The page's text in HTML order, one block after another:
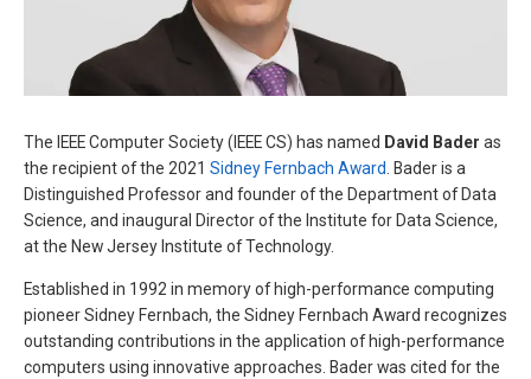
The IEEE Computer Society (IEEE CS) has named David Bader as
the recipient of the 2021 Sidney Fernbach Award
. Bader is a
Distinguished Professor and founder of the Department of Data
Science, and inaugural Director of the Institute for Data Science,
at the New Jersey Institute of Technology.
Established in 1992 in memory of high-performance computing
pioneer Sidney Fernbach, the Sidney Fernbach Award recognizes
outstanding contributions in the application of high-performance
computers using innovative approaches. Bader was cited for the